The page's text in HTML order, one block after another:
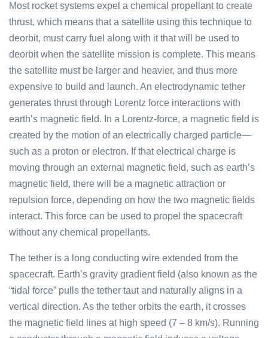
Most rocket systems expel a chemical propellant to create
thrust, which means that a satellite using this technique to
deorbit, must carry fuel along with it that will be used to
deorbit when the satellite mission is complete. This means
the satellite must be larger and heavier, and thus more
expensive to build and launch. An electrodynamic tether
generates thrust through Lorentz force interactions with
earth’s magnetic field. In a Lorentz-force, a magnetic field is
created by the motion of an electrically charged particle—
such as a proton or electron. If that electrical charge is
moving through an external magnetic field, such as earth’s
magnetic field, there will be a magnetic attraction or
repulsion force, depending on how the two magnetic fields
interact. This force can be used to propel the spacecraft
without any chemical propellants.
The tether is a long conducting wire extended from the
spacecraft. Earth’s gravity gradient field (also known as the
“tidal force” pulls the tether taut and naturally aligns in a
vertical direction. As the tether orbits the earth, it crosses
the magnetic field lines at high speed (7 – 8 km/s). Running